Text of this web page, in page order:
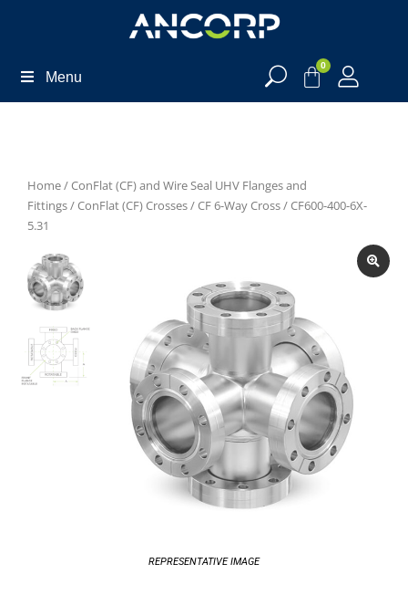
Menu
0
Home/ConFlat (CF) and Wire Seal UHV Flanges and
Fittings/ConFlat (CF) Crosses/CF 6-Way Cross/ CF600-400-6X-
5.31
REPRESENTATIVE IMAGE